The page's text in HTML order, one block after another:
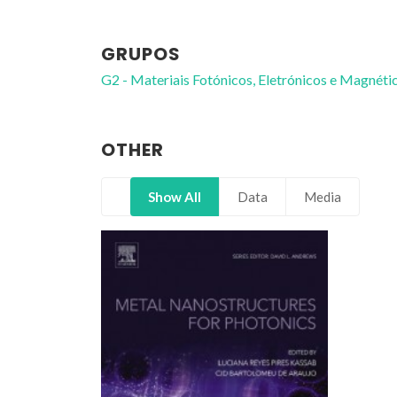
GRUPOS
G2 - Materiais Fotónicos, Eletrónicos e
OTHER
Show All Data Media